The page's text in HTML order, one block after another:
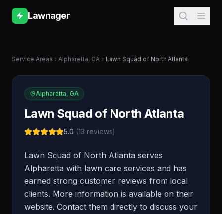
Lawnager
Service Areas Alpharetta, GA Lawn Squad of North Atlanta
Alpharetta, GA
Lawn Squad of North Atlanta
5.0 (13 reviews)
Lawn Squad of North Atlanta serves
Alpharetta with lawn care services and has
earned strong customer reviews from local
clients. More information is available on their
website. Contact them directly to discuss your